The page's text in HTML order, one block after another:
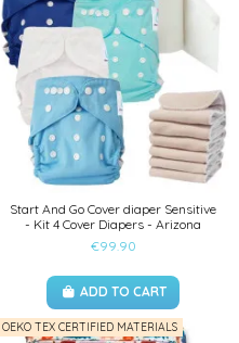
Start And Go Cover diaper Sensitive
- Kit 4 Cover Diapers - Arizona
€99.90
ADD TO CART
OEKO TEX CERTIFIED MATERIALS